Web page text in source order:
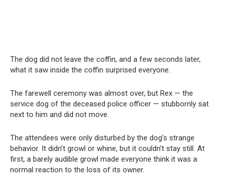
The dog did not leave the coffin, and a few seconds later,
what it saw inside the coffin surprised everyone.
The farewell ceremony was almost over, but Rex — the
service dog of the deceased police officer — stubbornly sat
next to him and did not move.
The attendees were only disturbed by the dog’s strange
behavior. It didn’t growl or whine, but it couldn’t stay still. At
first, a barely audible growl made everyone think it was a
normal reaction to the loss of its owner.